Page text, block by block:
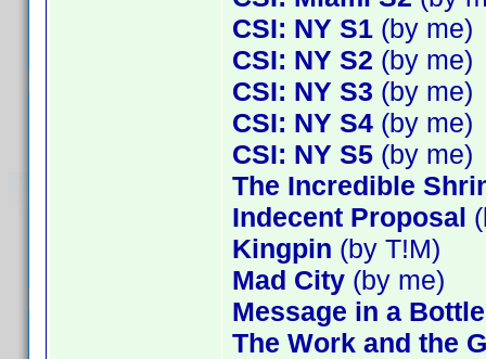
CSI: NY S1 (by me)
CSI: NY S2 (by me)
CSI: NY S3 (by me)
CSI: NY S4 (by me)
CSI: NY S5 (by me)
The Incredible
Indecent Proposal
Kingpin (by T!M)
Mad City (by me)
Message in a Bottle
The Work and the